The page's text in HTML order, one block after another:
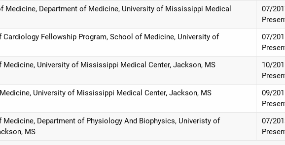
Medicine, Department of Medicine, University of Mississippi Medical
07/
Fellowship Program, School of Medicine, University of
07/
University of Mississippi Medical Center, Jackson, MS
10/
University of Mississippi Medical Center, Jackson, MS
09/
Department of Physiology And Biophysics, Univeristy of
MS
07/